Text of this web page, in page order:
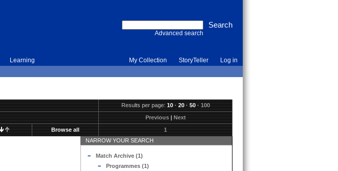
Advanced search
Learning My Collection StoryTeller Log in
Results per page:10·20·50·100
Previous|Next
Browse all 1
NARROW YOUR SEARCH
Match Archive (1)
Programmes (1)